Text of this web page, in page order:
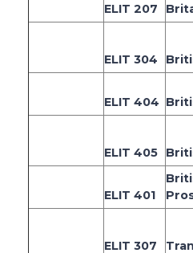
ELIT 207
ELIT 304
ELIT 404
ELIT 405
ELIT 401
ELIT 307